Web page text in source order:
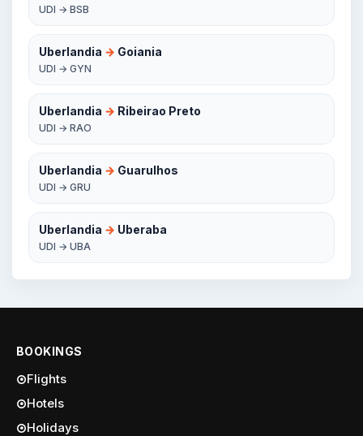
UDI → BSB
Uberlandia → Goiania
UDI → GYN
Uberlandia → Ribeirao Preto
UDI → RAO
Uberlandia → Guarulhos
UDI → GRU
Uberlandia → Uberaba
UDI → UBA
BOOKINGS
Flights
Hotels
Holidays